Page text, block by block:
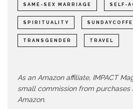
SAME-SEX MARRIAGE SELF-
SPIRITUALITY
TRANSGENDER TRAVEL
As an Amazon affiliate, IMPACT
small commission from
Amazon.